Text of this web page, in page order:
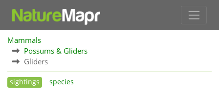
Mammals
Possums & Gliders
Gliders
sightings species